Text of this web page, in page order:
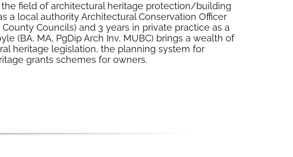
field of architectural heritage protection/building
a local authority Architectural Conservation Officer
Councils) and 3 years in private practice as a
(BA, MA, PgDip Arch Inv, MUBC) brings a wealth of
heritage legislation, the planning system for
grants schemes for owners.